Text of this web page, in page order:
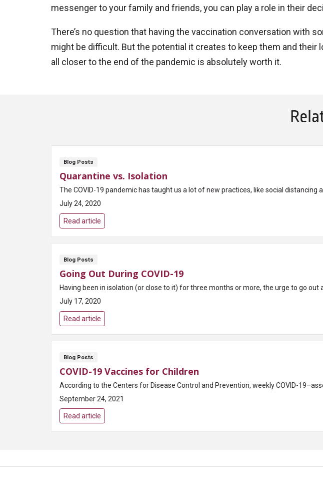
messenger to your family and friends, you can play a role in their
There’s no question that having the vaccination conversation with
might be difficult. But the potential it creates to keep them and their
all closer to the end of the pandemic is absolutely worth it.
Blog Posts
Quarantine vs. Isolation
The COVID-19 pandemic has taught us a lot of new practices, like social distancing
July 24, 2020
Read article
Blog Posts
Going Out During COVID-19
Having been in isolation (or close to it) for three months or more, the urge to go
July 17, 2020
Read article
Blog Posts
COVID-19 Vaccines for Children
According to the Centers for Disease Control and Prevention, weekly COVID-
September 24, 2021
Read article